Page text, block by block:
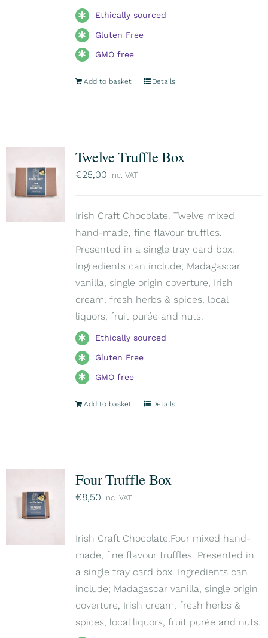
Ethically sourced
Gluten Free
GMO free
Add to basket Details
Twelve Truffle Box
€25,00 inc. VAT
Irish Craft Chocolate. Twelve mixed
hand-made, fine flavour truffles.
Presented in a single tray card box.
Ingredients can include; Madagascar
vanilla, single origin coverture, Irish
cream, fresh herbs & spices, local
liquors, fruit purée and nuts.
Ethically sourced
Gluten Free
GMO free
Add to basket Details
Four Truffle Box
€8,50 inc. VAT
Irish Craft Chocolate.Four mixed hand-
made, fine flavour truffles. Presented in
a single tray card box. Ingredients can
include; Madagascar vanilla, single origin
coverture, Irish cream, fresh herbs &
spices, local liquors, fruit purée and nuts.